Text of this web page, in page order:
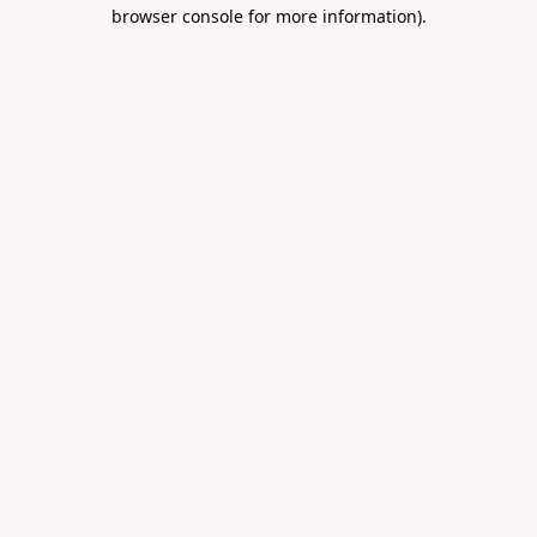
browser console for more information).